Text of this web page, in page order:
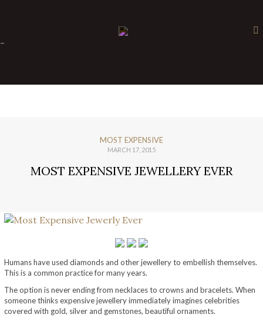
-
MOST EXPENSIVE
MARCH 17, 2015
MOST EXPENSIVE JEWELLERY EVER
Humans have used diamonds and other jewellery to embellish themselves.
This is a common practice for many years.
The option is never ending from necklaces to crowns and bracelets. When
someone thinks expensive jewellery immediately imagines celebrities
covered with gold, silver and gemstones, beautiful ornaments.